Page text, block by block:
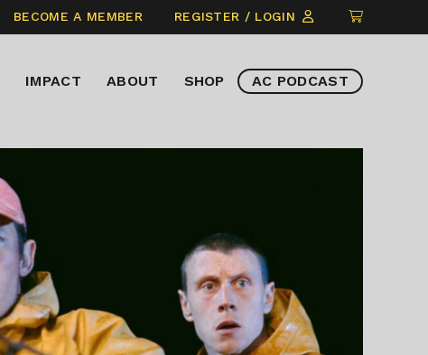
BECOME A MEMBER REGISTER / LOGIN
CLICK
TO
ITEMS
IMPACT ABOUT SHOP AC PODCAST